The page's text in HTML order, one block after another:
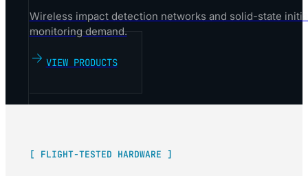
Wireless impact detection networks and solid-state
monitoring demand.
VIEW PRODUCTS
[ FLIGHT-TESTED HARDWARE ]